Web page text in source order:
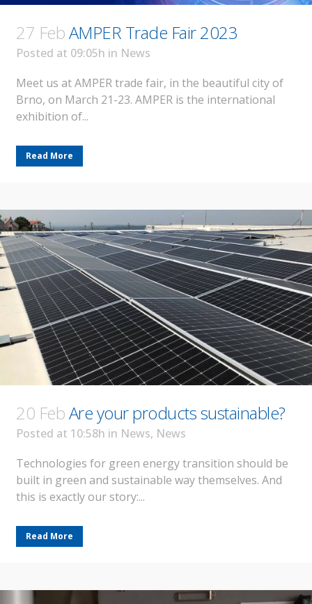
27 FebAMPER Trade Fair 2023
Posted at 09:05h in News
Meet us at AMPER trade fair, in the beautiful city of
Brno, on March 21-23. AMPER is the international
exhibition of...
Read More
20 FebAre your products sustainable?
Posted at 10:58h in News, News
Technologies for green energy transition should be
built in green and sustainable way themselves. And
this is exactly our story:...
Read More